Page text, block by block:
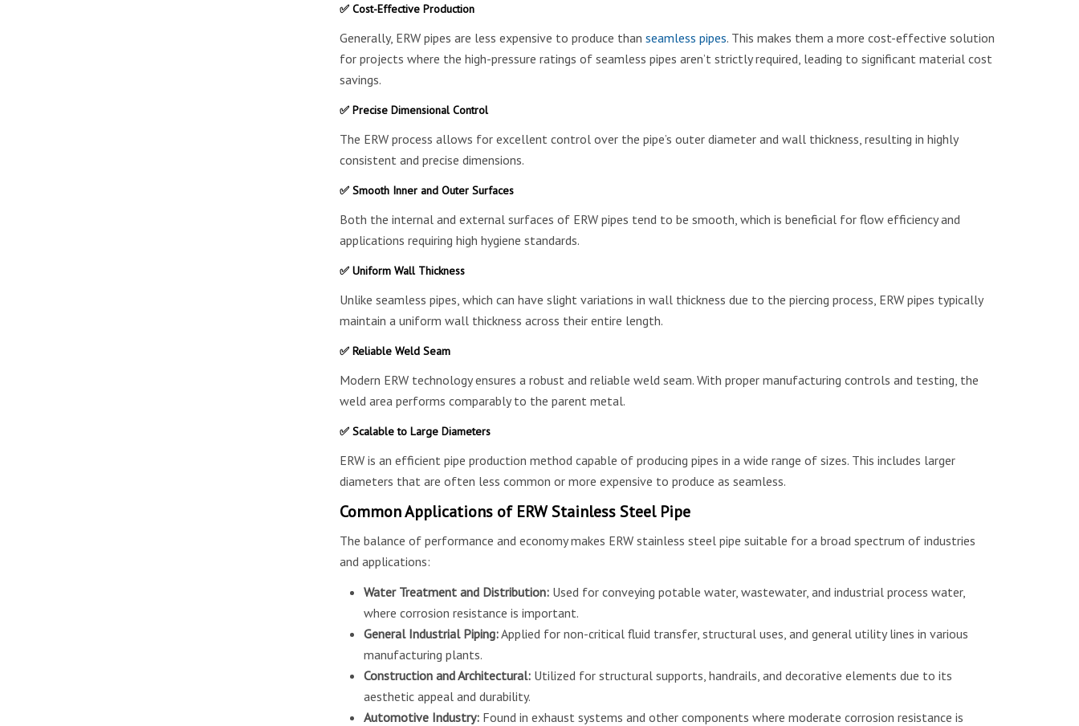
✅ Cost-Effective Production
Generally, ERW pipes are less expensive to produce than seamless pipes. This makes them a more cost-effective solution
for projects where the high-pressure ratings of seamless pipes aren’t strictly required, leading to significant material cost
savings.
✅ Precise Dimensional Control
The ERW process allows for excellent control over the pipe’s outer diameter and wall thickness, resulting in highly
consistent and precise dimensions.
✅ Smooth Inner and Outer Surfaces
Both the internal and external surfaces of ERW pipes tend to be smooth, which is beneficial for flow efficiency and
applications requiring high hygiene standards.
✅ Uniform Wall Thickness
Unlike seamless pipes, which can have slight variations in wall thickness due to the piercing process, ERW pipes typically
maintain a uniform wall thickness across their entire length.
✅ Reliable Weld Seam
Modern ERW technology ensures a robust and reliable weld seam. With proper manufacturing controls and testing, the
weld area performs comparably to the parent metal.
✅ Scalable to Large Diameters
ERW is an efficient pipe production method capable of producing pipes in a wide range of sizes. This includes larger
diameters that are often less common or more expensive to produce as seamless.
Common Applications of ERW Stainless Steel Pipe
The balance of performance and economy makes ERW stainless steel pipe suitable for a broad spectrum of industries
and applications:
Water Treatment and Distribution:Used for conveying potable water, wastewater, and industrial process water,
where corrosion resistance is important.
General Industrial Piping:Applied for non-critical fluid transfer, structural uses, and general utility lines in various
manufacturing plants.
Construction and Architectural:Utilized for structural supports, handrails, and decorative elements due to its
aesthetic appeal and durability.
Automotive Industry:Found in exhaust systems and other components where moderate corrosion resistance is